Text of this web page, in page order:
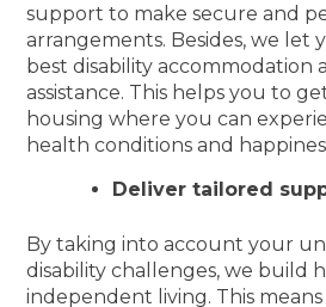
support to make secure and
arrangements. Besides, we let
best disability accommodation
assistance. This helps you to
housing where you can
health conditions and
Deliver tailored
By taking into account your
disability challenges, we build
independent living. This